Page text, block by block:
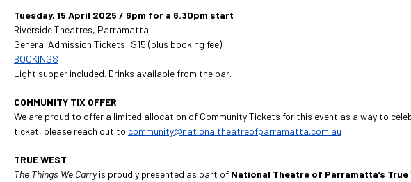
Tuesday, 15 April 2025 / 6pm for a 6.30pm start
Riverside Theatres, Parramatta
General Admission Tickets: $15 (plus booking fee)
BOOKINGS
Light supper included. Drinks available from the bar.
COMMUNITY TIX OFFER
We are proud to offer a limited allocation of Community Tickets for this event as a way to
ticket, please reach out to community@nationaltheatreofparramatta.com.au
TRUE WEST
The Things We Carryis proudly presented as part of National Theatre of Parramatta’s